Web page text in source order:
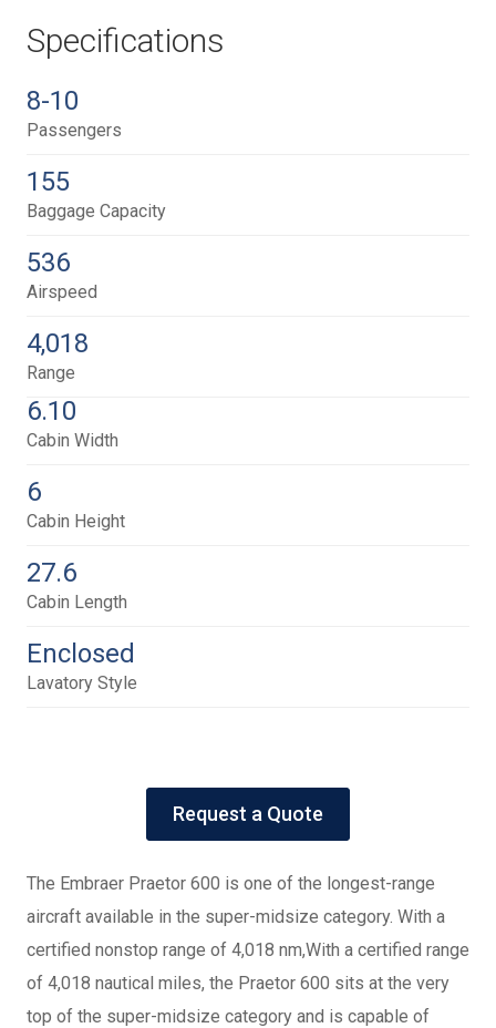
Specifications
8-10
Passengers
155
Baggage Capacity
536
Airspeed
4,018
Range
6.10
Cabin Width
6
Cabin Height
27.6
Cabin Length
Enclosed
Lavatory Style
Request a Quote
The Embraer Praetor 600 is one of the longest-range
aircraft available in the super-midsize category. With a
certified nonstop range of 4,018 nm,With a certified range
of 4,018 nautical miles, the Praetor 600 sits at the very
top of the super-midsize category and is capable of